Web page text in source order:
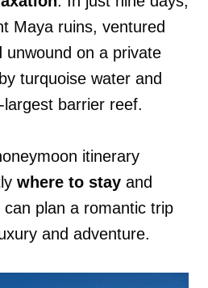
Maya ruins, ventured
unwound on a private
turquoise water and
largest barrier reef.
itinerary
where to stay and
can plan a romantic trip
and adventure.